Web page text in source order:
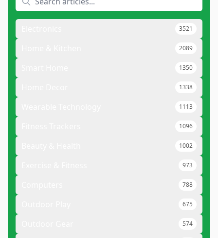
3521
2089
1350
1338
1113
1096
1002
973
788
675
574